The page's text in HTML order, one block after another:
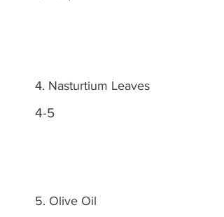
4. Nasturtium Leaves
4-5
5. Olive Oil